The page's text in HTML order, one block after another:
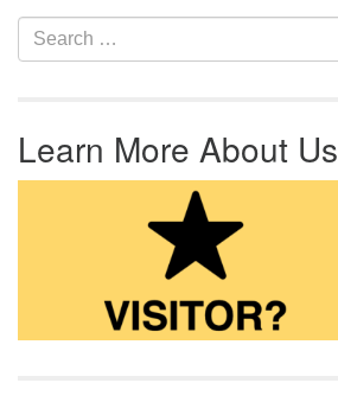
Section Navigation
Search for:
Learn More About Us